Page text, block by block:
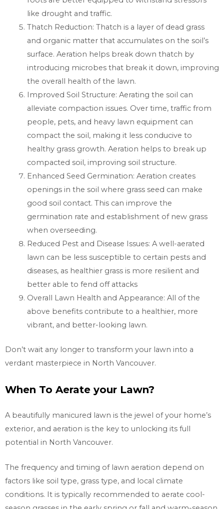
like drought and traffic.
Thatch Reduction: Thatch is a layer of dead grass
and organic matter that accumulates on the soil’s
surface. Aeration helps break down thatch by
introducing microbes that break it down, improving
the overall health of the lawn.
Improved Soil Structure: Aerating the soil can
alleviate compaction issues. Over time, traffic from
people, pets, and heavy lawn equipment can
compact the soil, making it less conducive to
healthy grass growth. Aeration helps to break up
compacted soil, improving soil structure.
Enhanced Seed Germination: Aeration creates
openings in the soil where grass seed can make
good soil contact. This can improve the
germination rate and establishment of new grass
when overseeding.
Reduced Pest and Disease Issues: A well-aerated
lawn can be less susceptible to certain pests and
diseases, as healthier grass is more resilient and
better able to fend off attacks
Overall Lawn Health and Appearance: All of the
above benefits contribute to a healthier, more
vibrant, and better-looking lawn.
Don’t wait any longer to transform your lawn into a
verdant masterpiece in North Vancouver.
When To Aerate your Lawn?
A beautifully manicured lawn is the jewel of your home’s
exterior, and aeration is the key to unlocking its full
potential in North Vancouver.
The frequency and timing of lawn aeration depend on
factors like soil type, grass type, and local climate
conditions. It is typically recommended to aerate cool-